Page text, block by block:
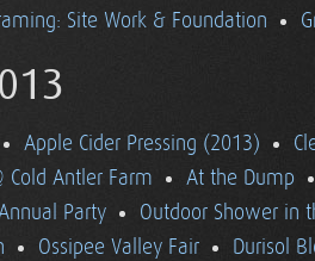
Site Work & Foundation
Apple Cider Pressing (2013)
Cold Antler Farm
At the Dump
Party
Outdoor Shower in
Ossipee Valley Fair
Durisol